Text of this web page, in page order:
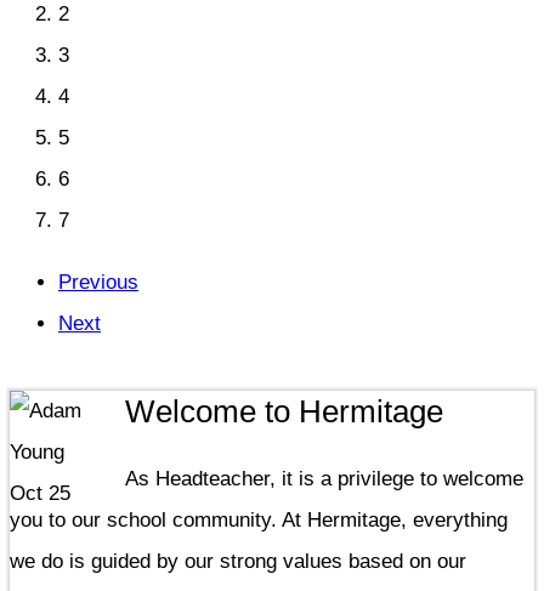
2
3
4
5
6
7
Previous
Next
Welcome to Hermitage
As Headteacher, it is a privilege to welcome
you to our school community. At Hermitage, everything
we do is guided by our strong values based on our